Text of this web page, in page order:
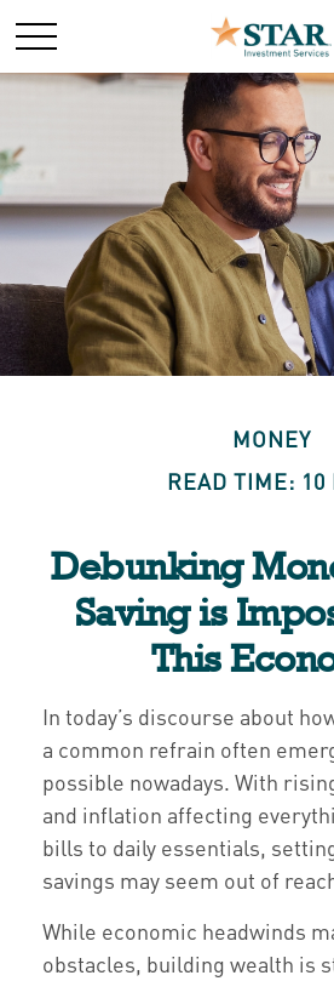
MONEY
READ TIME: 10
Debunking
Saving is
This
In today’s discourse about
a common refrain often
possible nowadays. With
and inflation affecting
bills to daily essentials,
savings may seem out of
While economic headwinds
obstacles, building wealth is